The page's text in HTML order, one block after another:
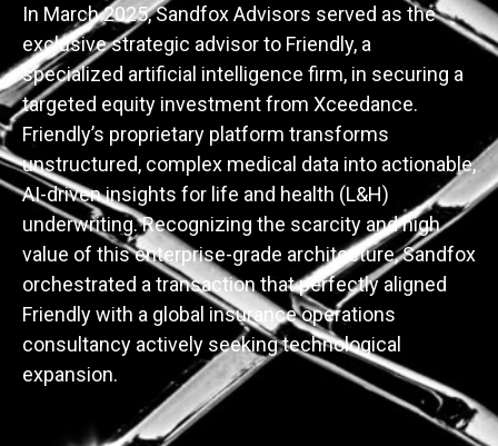
In March 2025, Sandfox Advisors served as the
exclusive strategic advisor to Friendly, a
specialized artificial intelligence firm, in securing a
targeted equity investment from Xceedance.
Friendly’s proprietary platform transforms
unstructured, complex medical data into actionable,
AI-driven insights for life and health (L&H)
underwriting. Recognizing the scarcity and high
value of this enterprise-grade architecture, Sandfox
orchestrated a transaction that perfectly aligned
Friendly with a global insurance operations
consultancy actively seeking technological
expansion.